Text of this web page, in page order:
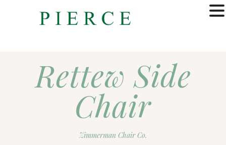
Rettew Side
Chair
Zimmerman Chair Co.